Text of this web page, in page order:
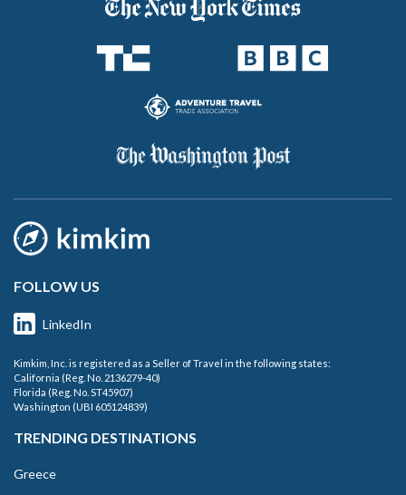
FOLLOW US
LinkedIn
Kimkim, Inc. is registered as a Seller of Travel in the following states:
California (Reg. No. 2136279-40)
Florida (Reg. No. ST45907)
Washington (UBI 605124839)
TRENDING DESTINATIONS
Greece